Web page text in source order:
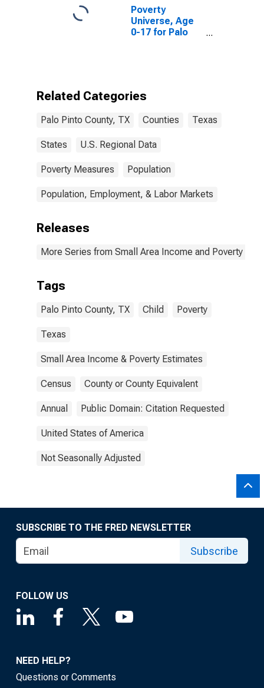
Poverty
Universe, Age
0-17 for Palo
Related Categories
Palo Pinto County, TX Counties Texas
States U.S. Regional Data
Poverty Measures Population
Population, Employment, & Labor Markets
Releases
More Series from Small Area Income and Poverty
Tags
Palo Pinto County, TX Child Poverty
Texas
Small Area Income & Poverty Estimates
Census County or County Equivalent
Annual Public Domain: Citation Requested
United States of America
Not Seasonally Adjusted
SUBSCRIBE TO THE FRED NEWSLETTER
Subscribe
FOLLOW US
NEED HELP?
Questions or Comments